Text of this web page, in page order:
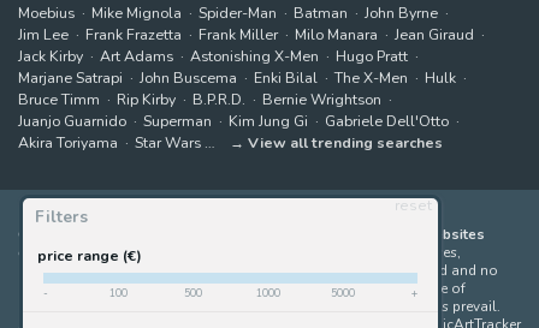
Filters
reset
price range (€)
- 100 500 1000 5000 +
Moebius Mike Mignola Spider-Man Batman
John Byrne
Jim Lee
Frank Frazetta Frank Miller Milo Manara
Jean Giraud
Jack Kirby
Art Adams Astonishing X-Men
Hugo Pratt
Marjane Satrapi
John Buscema Enki Bilal The X-Men
Hulk
Bruce Timm
Rip Kirby B.P.R.D.
Bernie Wrightson
Juanjo Guarnido
Superman Kim Jung Gi
Gabriele Dell'Otto
Akira Toriyama
Star Wars View all trending searches
ComicArtTracker indexes and aggregates content from 397 websites
offering original comic artworks for sale
(dealers, auction houses,
marketplaces and artists websites). No product can be purchased and no
auction bid can be made on the ComicArtTracker website. In case of
discrepancy between contents, the source website should always prevail.